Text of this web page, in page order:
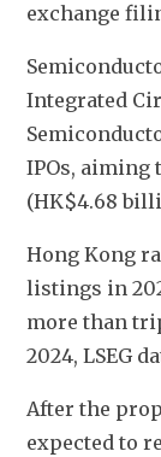
exchange
Integrated
IPOs, aiming
(HK$4.68
Hong Kong
listings in
more than
2024, LSEG
After the
expected to